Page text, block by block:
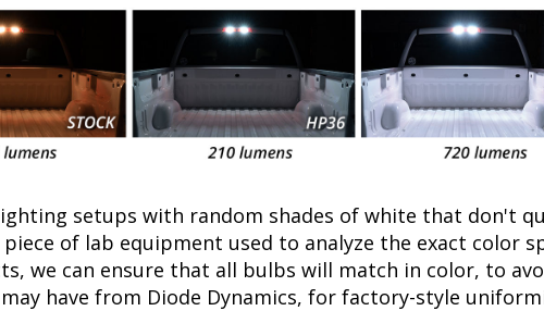
setups with random shades of white that don't
of lab equipment used to analyze the exact color
we can ensure that all bulbs will match in color, to
have from Diode Dynamics, for factory-style